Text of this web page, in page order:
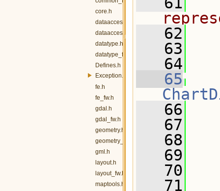
core.h
dataaccess.h
dataaccess_fw.h
datatype.h
datatype_fw.h
Defines.h
Exception.h
fe.h
fe_fw.h
gdal.h
gdal_fw.h
geometry.h
geometry_fw.h
gml.h
layout.h
layout_fw.h
maptools.h
   62
   63
   64
   65
   66
   67
   68
   69
   70
   71